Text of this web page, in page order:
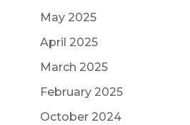
May 2025
April 2025
March 2025
February 2025
October 2024